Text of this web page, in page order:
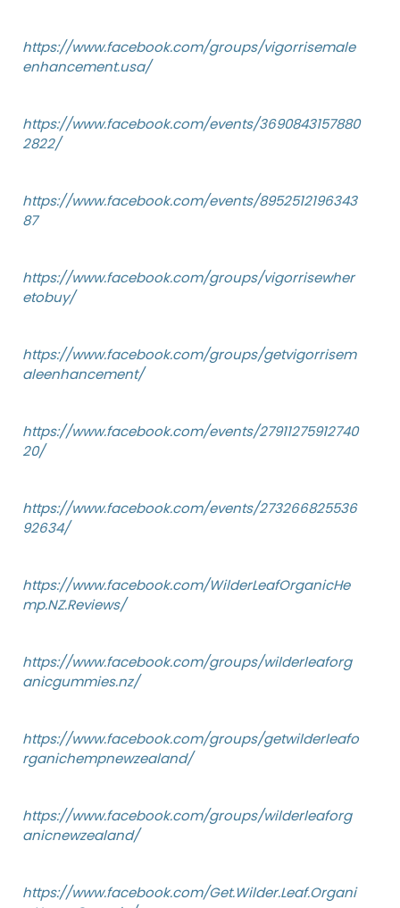
https://www.facebook.com/groups/vigorrisemale
enhancement.usa/
https://www.facebook.com/events/3690843157880
2822/
https://www.facebook.com/events/8952512196343
87
https://www.facebook.com/groups/vigorrisewher
etobuy/
https://www.facebook.com/groups/getvigorrisem
aleenhancement/
https://www.facebook.com/events/27911275912740
20/
https://www.facebook.com/events/273266825536
92634/
https://www.facebook.com/WilderLeafOrganicHe
mp.NZ.Reviews/
https://www.facebook.com/groups/wilderleaforg
anicgummies.nz/
https://www.facebook.com/groups/getwilderleafo
rganichempnewzealand/
https://www.facebook.com/groups/wilderleaforg
anicnewzealand/
https://www.facebook.com/Get.Wilder.Leaf.Organi